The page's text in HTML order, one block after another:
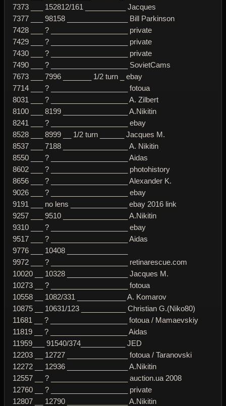
7373 ___ 152812/161 __________ Jacques
7377 ___ 98158 _______________ Bill Parkinson
7428 ___ ? ___________________ private
7429 ___ ? ___________________ private
7430 ___ ? ___________________ private
7490 ___ ? ___________________ SovietCams
7673 ___ 7996 _______ 1/2 turn _ ebay
7714 ___ ? ___________________ fotoua
8031 ___ ? ___________________ A. Zilbert
8100 ___ 8199 ________________ A.Nikitin
8241 ___ ? ___________________ ebay
8528 ___ 8999 __ 1/2 turn ______ Jacques M.
8537 ___ 7188 ________________ A. Nikitin
8550 ___ ? ___________________ Aidas
8602 ___ ? ___________________ photohistory
8656 ___ ? ___________________ Alexander K.
9026 ___ ? ___________________ ebay
9191 ___ no lens ______________ ebay 2016 link
9257 ___ 9510 ________________ A.Nikitin
9310 ___ ? ___________________ ebay
9517 ___ ? ___________________ Aidas
9776 ___ 10408 _______________
9972 ___ ? ___________________ retinarescue.com
10020 __ 10328 _______________ Jacques M.
10273 __ ? ___________________ fotoua
10558 __ 1082/331 ____________ A. Komarov
10875 __ 10631/123 ___________ Christian G.(Niko80)
11681 __ ? ___________________ fotoua / Mamaevskiy
11819 __ ? ___________________ Aidas
11959___ 91540/374___________ JED
12203 __ 12727 _______________ fotoua / Taranovski
12272 __ 12936 _______________ A.Nikitin
12557 __ ? ___________________ auction.ua 2008
12760 __ ? ___________________ private
12807 __ 12790 _______________ A.Nikitin